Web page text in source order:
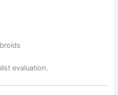
evaluation.